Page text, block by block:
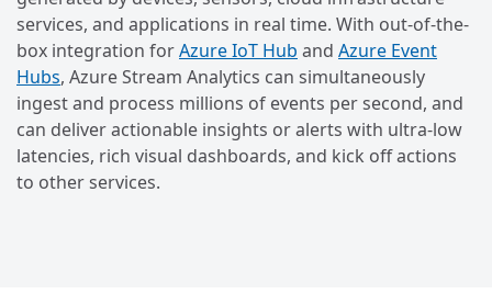
services, and applications in real time. With out-of-the-
box integration forAzure IoT Hub and Azure Event
Hubs, Azure Stream Analytics can simultaneously
ingest and process millions of events per second, and
can deliver actionable insights or alerts with ultra-low
latencies, rich visual dashboards, and kick off actions
to other services.